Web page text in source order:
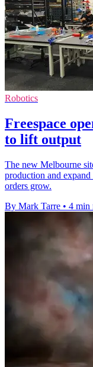
Robotics
Freespace
to lift output
The new Melbourne
production and
orders grow.
By Mark Tarre • 4 min